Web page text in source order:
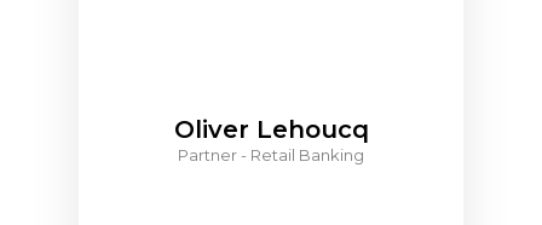
Oliver Lehoucq
Partner - Retail Banking